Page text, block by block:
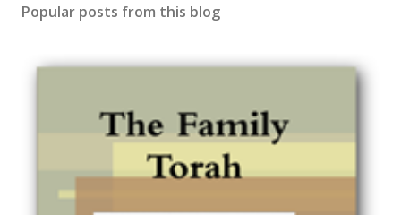
Popular posts from this blog